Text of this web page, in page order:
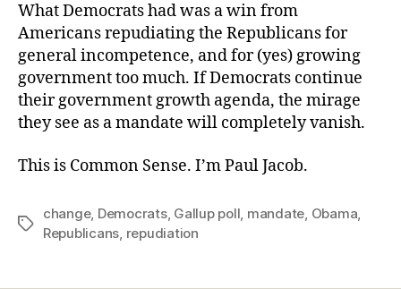
What Democrats had was a win from
Americans repudiating the Republicans for
general incompetence, and for (yes) growing
government too much. If Democrats continue
their government growth agenda, the mirage
they see as a mandate will completely vanish.
This is Common Sense. I’m Paul Jacob.
Tags
change, Democrats, Gallup poll mandate Obama
Republicans repudiation